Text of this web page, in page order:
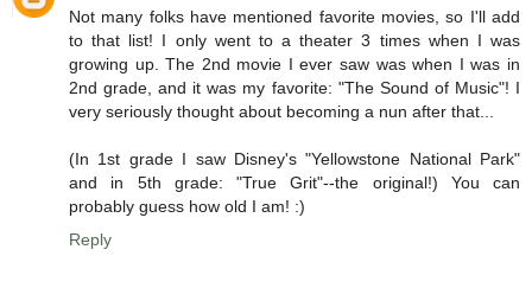
Not many folks have mentioned favorite movies, so I'll add
to that list! I only went to a theater 3 times when I was
growing up. The 2nd movie I ever saw was when I was in
2nd grade, and it was my favorite: "The Sound of Music"! I
very seriously thought about becoming a nun after that...
(In 1st grade I saw Disney's "Yellowstone National Park"
and in 5th grade: "True Grit"--the original!) You can
probably guess how old I am! :)
Reply